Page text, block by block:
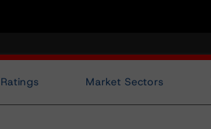
Market Sectors